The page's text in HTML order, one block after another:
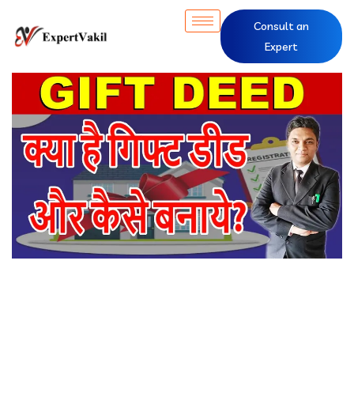
Consult an
Expert